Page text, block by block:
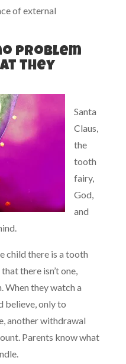
of external
problem
they
Santa
Claus,
the
tooth
fairy,
God,
and
child there is a tooth
there isn’t one,
When they watch a
believe, only to
another withdrawal
Parents know what